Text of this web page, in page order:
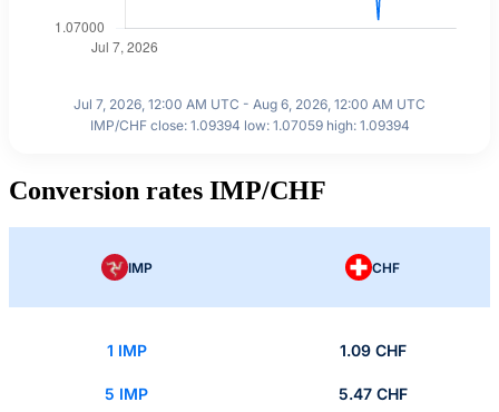
Jul 7, 2026, 12:00 AM UTC - Aug 6, 2026, 12:00 AM UTC
IMP/CHF close: 1.09394 low: 1.07059 high: 1.09394
Conversion rates IMP/CHF
IMP CHF
1 IMP 1.09 CHF
5 IMP 5.47 CHF